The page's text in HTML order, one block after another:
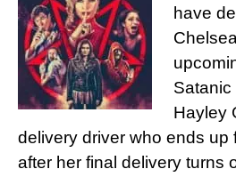
have
Satanic
Hayley
delivery driver who ends up
after her final delivery turns